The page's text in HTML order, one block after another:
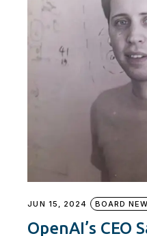
JUN 15, 2024 BOARD
OpenAI’s CEO